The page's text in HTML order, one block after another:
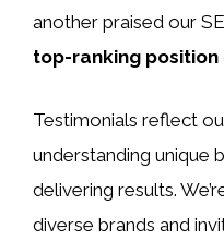
another praised our
top-ranking position
Testimonials reflect
understanding unique
delivering results.
diverse brands and